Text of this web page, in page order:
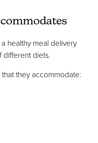
healthy meal delivery
different diets.
they accommodate: